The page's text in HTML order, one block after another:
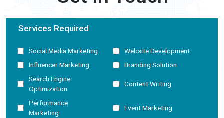
Services Required
Social Media Marketing
Website Development
Influencer Marketing
Branding Solution
Search Engine
Optimization
Content Writing
Performance
Marketing
Event Marketing